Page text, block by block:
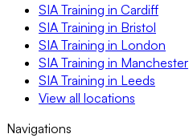
SIA Training in Cardiff
SIA Training in Bristol
SIA Training in London
SIA Training in Manchester
SIA Training in Leeds
View all locations
Navigations